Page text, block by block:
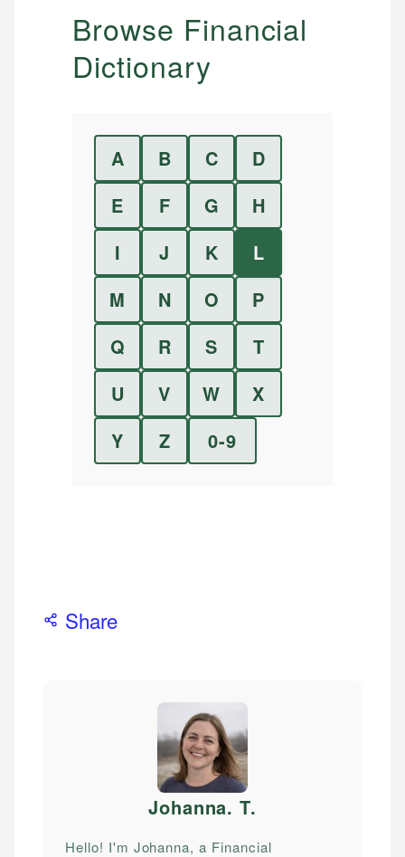
Browse Financial
Dictionary
A B C
D
E
F G
H
I
J K
L
M
N O
P
Q
R S
T
U
V W
X
Y
Z 0-9
Share
Johanna. T.
Hello! I'm Johanna, a Financial